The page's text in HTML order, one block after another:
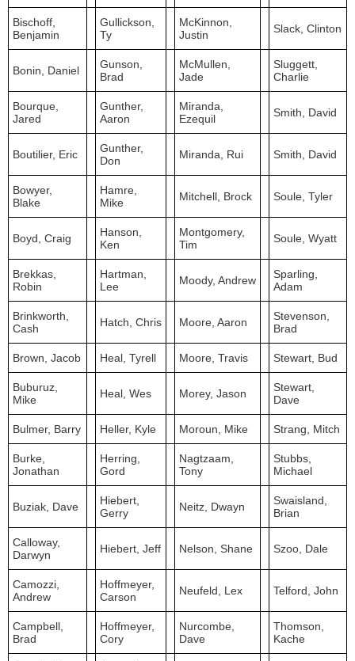
Bischoff,
Benjamin
Gullickson,
Ty
McKinnon,
Justin
Slack, Clinton
Bonin, Daniel
Gunson,
Brad
McMullen,
Jade
Sluggett,
Charlie
Bourque,
Jared
Gunther,
Aaron
Miranda,
Ezequil
Smith, David
Boutilier, Eric
Gunther,
Don
Miranda, Rui Smith, David
Bowyer,
Blake
Hamre,
Mike
Mitchell, Brock Soule, Tyler
Boyd, Craig
Hanson,
Ken
Montgomery,
Tim
Soule, Wyatt
Brekkas,
Robin
Hartman,
Lee
Moody, Andrew
Sparling,
Adam
Brinkworth,
Cash
Hatch, Chris Moore, Aaron
Stevenson,
Brad
Brown, Jacob Heal, Tyrell Moore, Travis Stewart, Bud
Buburuz,
Mike
Heal, Wes Morey, Jason
Stewart,
Dave
Bulmer, Barry Heller, Kyle Moroun, Mike Strang, Mitch
Burke,
Jonathan
Herring,
Gord
Nagtzaam,
Tony
Stubbs,
Michael
Buziak, Dave
Hiebert,
Gerry
Neitz, Dwayn
Swaisland,
Brian
Calloway,
Darwyn
Hiebert, Jeff Nelson, Shane Szoo, Dale
Camozzi,
Andrew
Hoffmeyer,
Carson
Neufeld, Lex Telford, John
Campbell,
Brad
Hoffmeyer,
Cory
Nurcombe,
Dave
Thomson,
Kache